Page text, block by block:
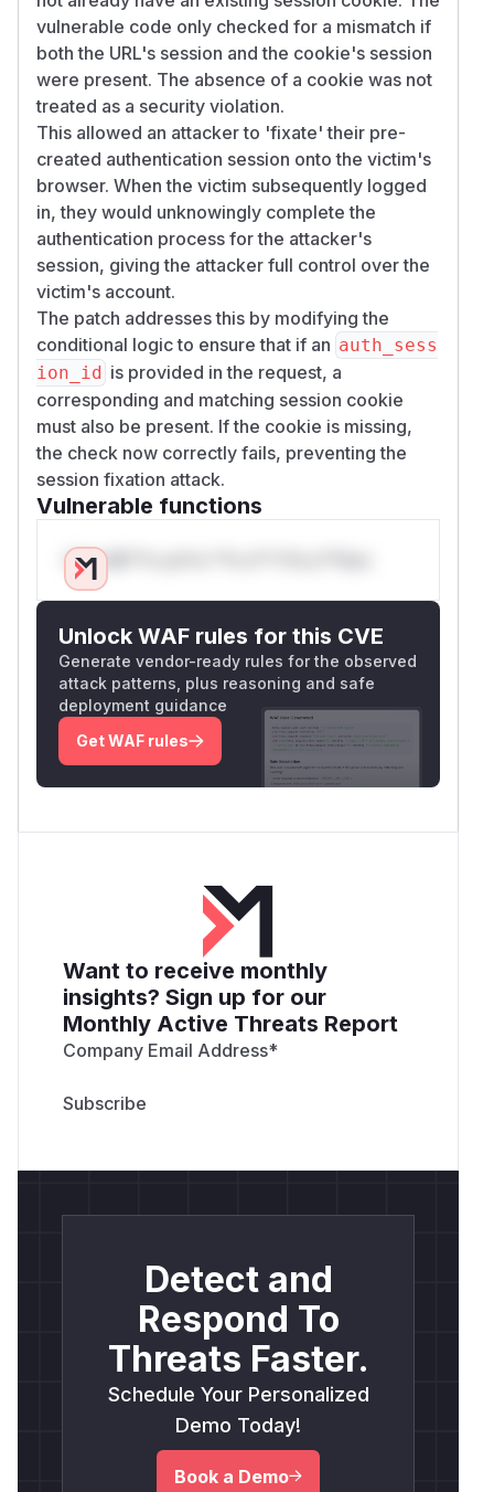
vulnerable code only checked for a mismatch if
both the URL's session and the cookie's session
were present. The absence of a cookie was not
treated as a security violation.
This allowed an attacker to 'fixate' their pre-
created authentication session onto the victim's
browser. When the victim subsequently logged
in, they would unknowingly complete the
authentication process for the attacker's
session, giving the attacker full control over the
victim's account.
The patch addresses this by modifying the
conditional logic to ensure that if an auth_sess
ion_id is provided in the request, a
corresponding and matching session cookie
must also be present. If the cookie is missing,
the check now correctly fails, preventing the
session fixation attack.
Vulnerable functions
Only Mi**o us*rs **n s** t*is s**tion
Unlock WAF rules for this CVE
Generate vendor-ready rules for the observed
attack patterns, plus reasoning and safe
deployment guidance
Get WAF rules
Want to receive monthly
insights? Sign up for our
Monthly Active Threats Report
Company Email Address*
Detect and
Respond To
Threats Faster.
Schedule Your Personalized
Demo Today!
Book a Demo